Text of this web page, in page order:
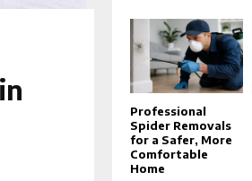
Professional
Spider Removals
for a Safer, More
Comfortable
Home